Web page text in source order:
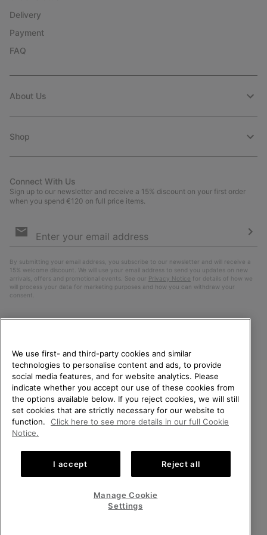
Delivery
Payment
FAQ
About Us
Shop
Connect With Us
Sign up to our newsletter and receive a 15% discount on your first order
when you spend €120 on full price items.
Sign
By submitting your email address, you subscribe to our newsletter and will receive a
15% welcome discount. We will use your email address to send you updates on new
arrivals, offers and promotional events. See our Privacy Notice for details of how we
will process your data for marketing purposes and how you can withdraw your
consent.
Finland
©2026SOREL. All Rights Reserved.
Privacy Policy Terms of Use Terms of Sale Warranty Cookies
Help Centre: Mon. - Sat. 10:00 - 14:00 & 15:00 - 19:00
WELCOME TO SOREL.
PLEASE SELECT YOUR
SHIPPING LOCATION.
United States
Online
We use first- and third-party cookies and similar
technologies to personalise content and ads, to provide
social media features, and for website analytics. Please
indicate whether you accept our use of these cookies from
the options available below. If you reject cookies, we will still
set cookies that are strictly necessary for our website to
function.
Click here to see more details in our full Cookie
Notice.
I accept Reject all
Manage Cookie
Settings